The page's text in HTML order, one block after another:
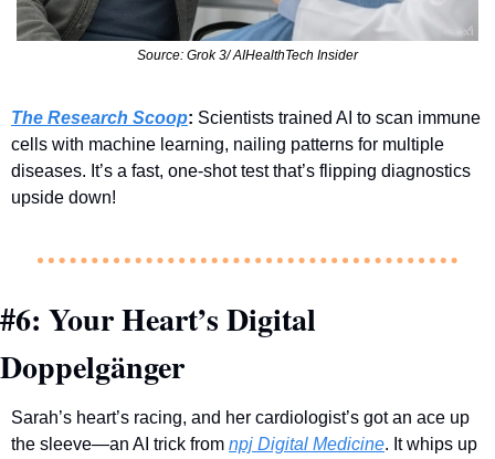
Source: Grok 3/ AIHealthTech Insider
The Research Scoop: Scientists trained AI to scan immune
cells with machine learning, nailing patterns for multiple
diseases. It’s a fast, one-shot test that’s flipping diagnostics
upside down!
#6: Your Heart’s Digital
Doppelgänger
Sarah’s heart’s racing, and her cardiologist’s got an ace up
the sleeve—an AI trick from npj Digital Medicine. It whips up